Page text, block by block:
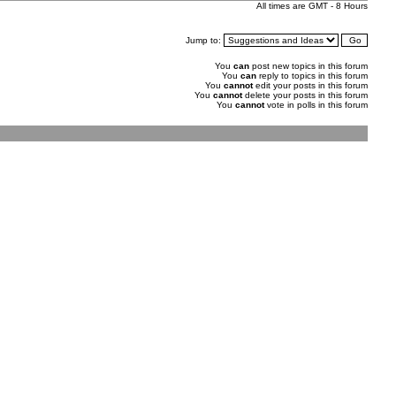
All times are GMT - 8 Hours
Jump to:
You can post new topics in this forum
You can reply to topics in this forum
You cannotedit your posts in this forum
You cannotdelete your posts in this forum
You cannotvote in polls in this forum